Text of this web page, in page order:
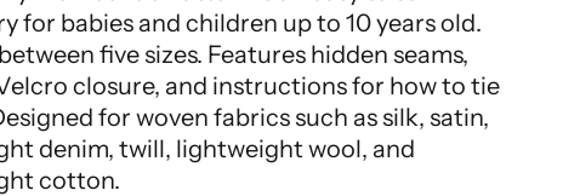
for babies and children up to 10 years old.
five sizes. Features hidden seams,
closure, and instructions for how to tie
for woven fabrics such as silk, satin,
denim, twill, lightweight wool, and
cotton.